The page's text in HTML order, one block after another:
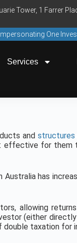
Tower, 1 Farrer
One
Services
and structures
for
Australia has
allowing
(either
double taxation for